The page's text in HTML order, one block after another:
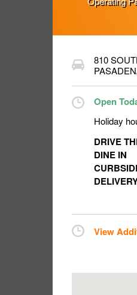
810
Open
Holiday
DRIVE
DINE IN
View